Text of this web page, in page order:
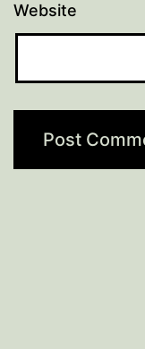
Website